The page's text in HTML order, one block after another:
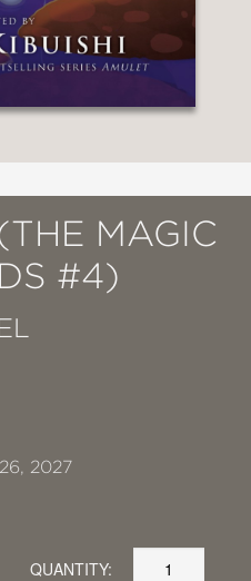
MAGIC
#4)
2027
QUANTITY: